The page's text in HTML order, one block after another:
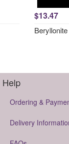
$13.47
Help
Ordering &
Delivery